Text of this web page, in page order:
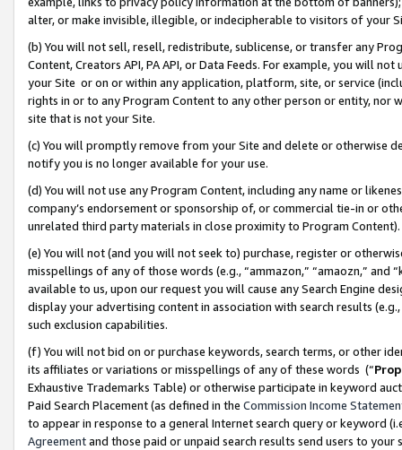
alter, or make invisible, illegible, or indecipherable to visitors of your
(b) You will not sell, resell, redistribute, sublicense, or transfer any
Content, Creators API, PA API, or Data Feeds. For example, you will
your Site or on or within any application, platform, site, or service
rights in or to any Program Content to any other person or entity, nor
site that is not your Site.
(c) You will promptly remove from your Site and delete or otherwise
notify you is no longer available for your use.
(d) You will not use any Program Content, including any name or
company’s endorsement or sponsorship of, or commercial tie-in or
unrelated third party materials in close proximity to Program Content).
(e) You will not (and you will not seek to) purchase, register or
misspellings of any of those words (e.g., “ammazon,” “amaozn,” and
available to us, upon our request you will cause any Search Engine
display your advertising content in association with search results
such exclusion capabilities.
(f) You will not bid on or purchase keywords, search terms, or other
its affiliates or variations or misspellings of any of these words (“
Exhaustive Trademarks Table) or otherwise participate in keyword
Paid Search Placement (as defined in the Commission Income
to appear in response to a general Internet search query or keyword
Agreementand those paid or unpaid search results send users to